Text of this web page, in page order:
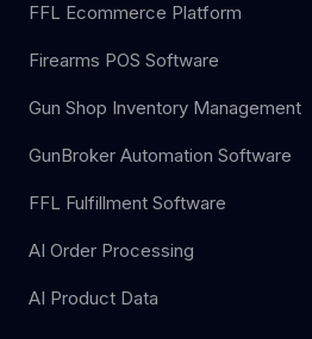
FFL Ecommerce Platform
Firearms POS Software
Gun Shop Inventory Management
GunBroker Automation Software
FFL Fulfillment Software
AI Order Processing
AI Product Data